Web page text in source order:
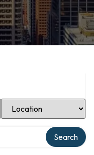
Select Location
Search